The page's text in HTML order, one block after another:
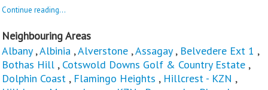
Continue reading...
Neighbouring Areas
Albany,Albinia ,Alverstone ,Assagay, Belvedere Ext 1 ,
Bothas Hill , Cotswold Downs Golf & Country Estate ,
Dolphin Coast , Flamingo Heights , Hillcrest - KZN ,